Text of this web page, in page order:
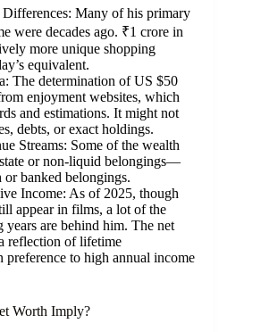
Many of his primary
were decades ago. ₹1 crore in
more unique shopping
equivalent.
The determination of US $50
enjoyment websites, which
and estimations. It might not
debts, or exact holdings.
Streams: Some of the wealth
or non-liquid belongings—
or banked belongings.
Income: As of 2025, though
appear in films, a lot of the
years are behind him. The net
reflection of lifetime
preference to high annual income
Worth Imply?